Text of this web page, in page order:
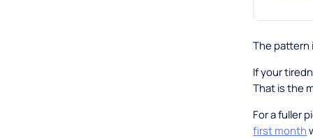
The pattern
If your
That is the
For a fuller
first month